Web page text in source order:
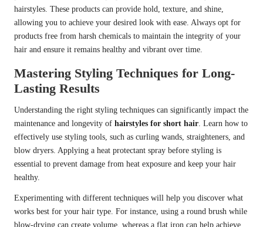
hairstyles. These products can provide hold, texture, and shine,
allowing you to achieve your desired look with ease. Always opt for
products free from harsh chemicals to maintain the integrity of your
hair and ensure it remains healthy and vibrant over time.
Mastering Styling Techniques for Long-
Lasting Results
Understanding the right styling techniques can significantly impact the
maintenance and longevity of hairstyles for short hair. Learn how to
effectively use styling tools, such as curling wands, straighteners, and
blow dryers. Applying a heat protectant spray before styling is
essential to prevent damage from heat exposure and keep your hair
healthy.
Experimenting with different techniques will help you discover what
works best for your hair type. For instance, using a round brush while
blow-drying can create volume, whereas a flat iron can help achieve